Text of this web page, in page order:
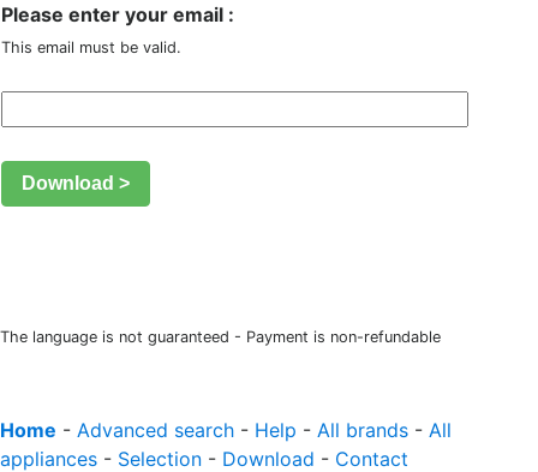
Please enter your email :
This email must be valid.
Download >
The language is not guaranteed - Payment is non-refundable
Home - Advanced search - Help - All brands - All
appliances - Selection - Download - Contact